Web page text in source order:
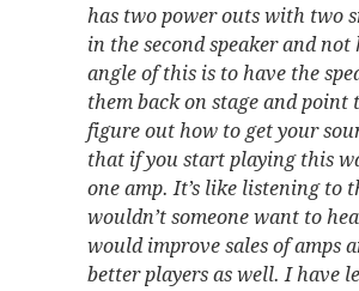
has two power outs with two
in the second speaker and
angle of this is to have the
them back on stage and
figure out how to get your
that if you start playing this
one amp. It’s like listening to
wouldn’t someone want to
would improve sales of amps
better players as well. I have